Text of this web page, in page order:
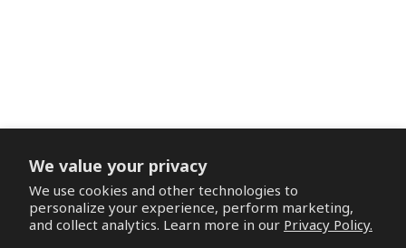
We value your privacy
We use cookies and other technologies to
personalize your experience, perform marketing,
and collect analytics. Learn more in our Privacy Policy.